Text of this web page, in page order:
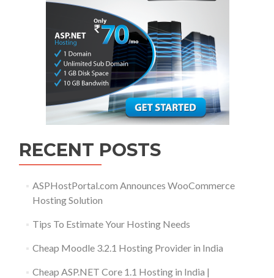
RECENT POSTS
ASPHostPortal.com Announces WooCommerce
Hosting Solution
Tips To Estimate Your Hosting Needs
Cheap Moodle 3.2.1 Hosting Provider in India
Cheap ASP.NET Core 1.1 Hosting in India |